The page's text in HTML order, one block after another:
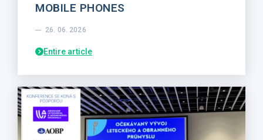
MOBILE PHONES
26. 06. 2026
Entire article